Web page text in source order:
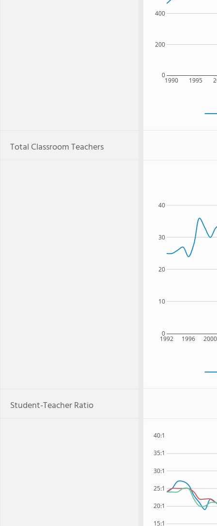
1990 1995
0
200
400
Total Classroom Teachers
1992 1996 2000
0
10
20
30
40
Student-Teacher Ratio
15:1
20:1
25:1
30:1
35:1
40:1